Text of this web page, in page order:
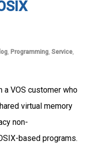
Programming Service
VOS customer who
virtual memory
non-
based programs.